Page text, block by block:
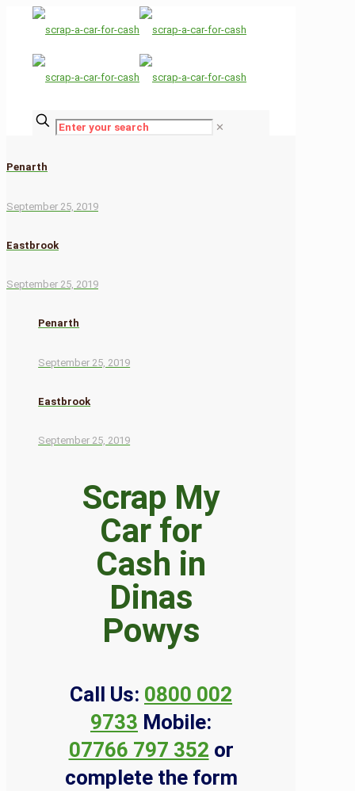
✕
Penarth
September 25, 2019
Eastbrook
September 25, 2019
Penarth
September 25, 2019
Eastbrook
September 25, 2019
Scrap My
Car for
Cash in
Dinas
Powys
Call Us: 0800 002
9733 Mobile:
07766 797 352 or
complete the form